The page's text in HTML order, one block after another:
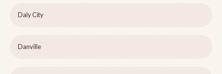
Daly City
Danville